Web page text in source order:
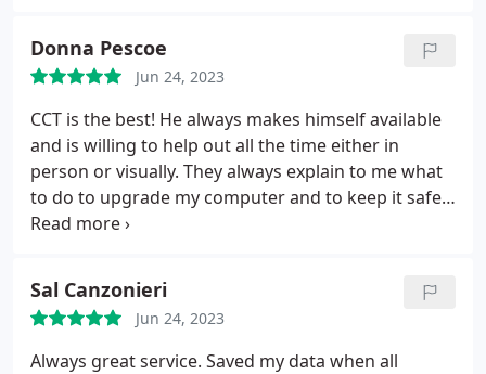
Donna Pescoe
Jun 24, 2023
CCT is the best! He always makes himself available
and is willing to help out all the time either in
person or visually. They always explain to me what
to do to upgrade my computer and to keep it safe
from spyware etc. I recommend CCT to anyone
Sal Canzonieri
Jun 24, 2023
Always great service. Saved my data when all